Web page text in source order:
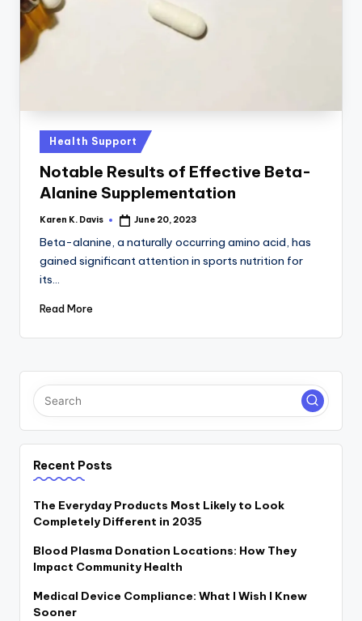
c
k
Posted
in
Health Support
Notable Results of Effective Beta-
Alanine Supplementation
Posted
Karen K. Davis June 20, 2023
Beta-alanine, a naturally occurring amino acid, has
gained significant attention in sports nutrition for
its…
Read More
Recent Posts
The Everyday Products Most Likely to Look
Completely Different in 2035
Blood Plasma Donation Locations: How They
Impact Community Health
Medical Device Compliance: What I Wish I Knew
Sooner